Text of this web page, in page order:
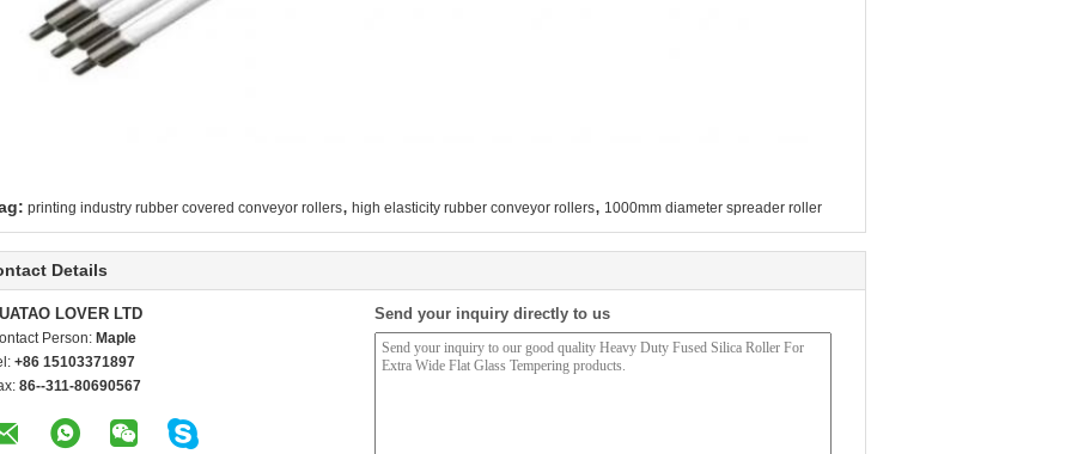
printing industry rubber covered conveyor rollers, high elasticity rubber conveyor rollers, 1000mm diameter spreader roller
Details
LOVER LTD
Person: Maple
+86 15103371897
86--311-80690567
Send your inquiry directly to us